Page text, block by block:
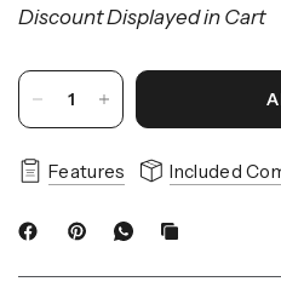
Discount Displayed in Cart
Features Included